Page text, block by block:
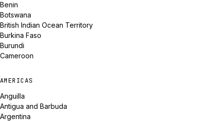
Benin
Botswana
British Indian Ocean Territory
Burkina Faso
Burundi
Cameroon
AMERICAS
Anguilla
Antigua and Barbuda
Argentina